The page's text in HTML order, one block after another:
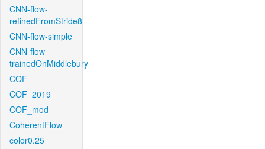
CNN-flow-
refinedFromStride8
CNN-flow-simple
CNN-flow-
trainedOnMiddlebury
COF
COF_2019
COF_mod
CoherentFlow
color0.25